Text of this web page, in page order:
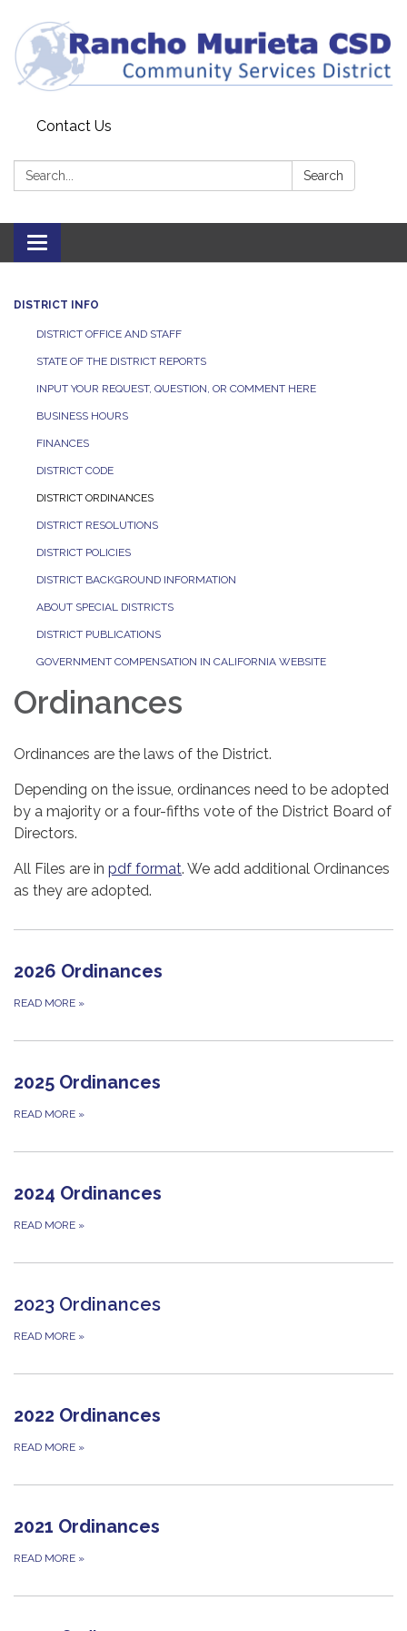
Contact Us
Search: Search
Toggle
navigation
DISTRICT INFO
DISTRICT OFFICE AND STAFF
STATE OF THE DISTRICT REPORTS
INPUT YOUR REQUEST, QUESTION, OR COMMENT HERE
BUSINESS HOURS
FINANCES
DISTRICT CODE
DISTRICT ORDINANCES
DISTRICT RESOLUTIONS
DISTRICT POLICIES
DISTRICT BACKGROUND INFORMATION
ABOUT SPECIAL DISTRICTS
DISTRICT PUBLICATIONS
GOVERNMENT COMPENSATION IN CALIFORNIA WEBSITE
Ordinances
Ordinances are the laws of the District.
Depending on the issue, ordinances need to be adopted
by a majority or a four-fifths vote of the District Board of
Directors.
All Files are in pdf format. We add additional Ordinances
as they are adopted.
2026 Ordinances
READ MORE »
2025 Ordinances
READ MORE »
2024 Ordinances
READ MORE »
2023 Ordinances
READ MORE »
2022 Ordinances
READ MORE »
2021 Ordinances
READ MORE »